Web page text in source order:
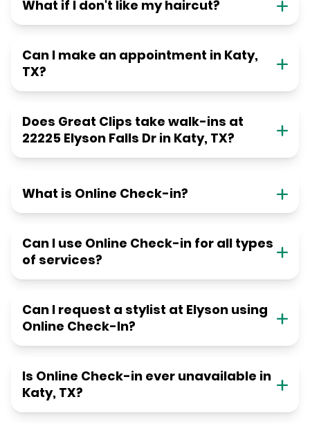
What if I don't like my haircut?
Can I make an appointment in Katy,
TX?
Does Great Clips take walk-ins at
22225 Elyson Falls Dr in Katy, TX?
What is Online Check-in?
Can I use Online Check-in for all types
of services?
Can I request a stylist at Elyson using
Online Check-In?
Is Online Check-in ever unavailable in
Katy, TX?